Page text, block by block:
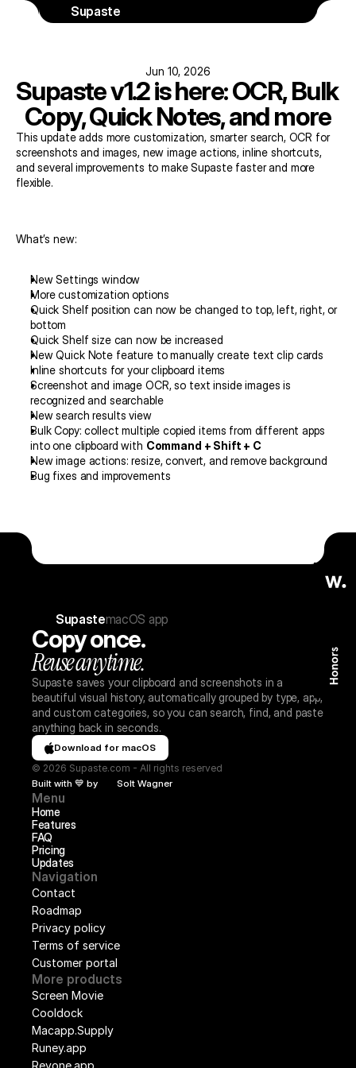
Supaste
Jun 10, 2026
Supaste v1.2 is here: OCR, Bulk
Copy, Quick Notes, and more
This update adds more customization, smarter search, OCR for
screenshots and images, new image actions, inline shortcuts,
and several improvements to make Supaste faster and more
flexible.
What’s new:
New Settings window
More customization options
Quick Shelf position can now be changed to top, left, right, or
bottom
Quick Shelf size can now be increased
New Quick Note feature to manually create text clip cards
Inline shortcuts for your clipboard items
Screenshot and image OCR, so text inside images is
recognized and searchable
New search results view
Bulk Copy: collect multiple copied items from different apps
into one clipboard with Command + Shift + C
New image actions: resize, convert, and remove background
Bug fixes and improvements
SupastemacOS app
Copy once.
Reuse anytime.
Supaste saves your clipboard and screenshots in a
beautiful visual history, automatically grouped by type, app,
and custom categories, so you can search, find, and paste
anything back in seconds.
Download for macOS
© 2026 Supaste.com - All rights reserved
Built with 💙 by
Solt Wagner
Menu
Home
Features
FAQ
Pricing
Updates
Navigation
Contact
Roadmap
Privacy policy
Terms of service
Customer portal
More products
Screen Movie
Cooldock
Macapp.Supply
Runey.app
Revone.app